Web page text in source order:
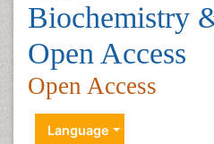
Biochemistry
Open Access
Open Access
Language